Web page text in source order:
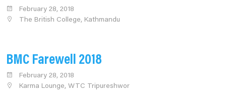
February 28, 2018
The British College, Kathmandu
BMC Farewell 2018
February 28, 2018
Karma Lounge, WTC Tripureshwor